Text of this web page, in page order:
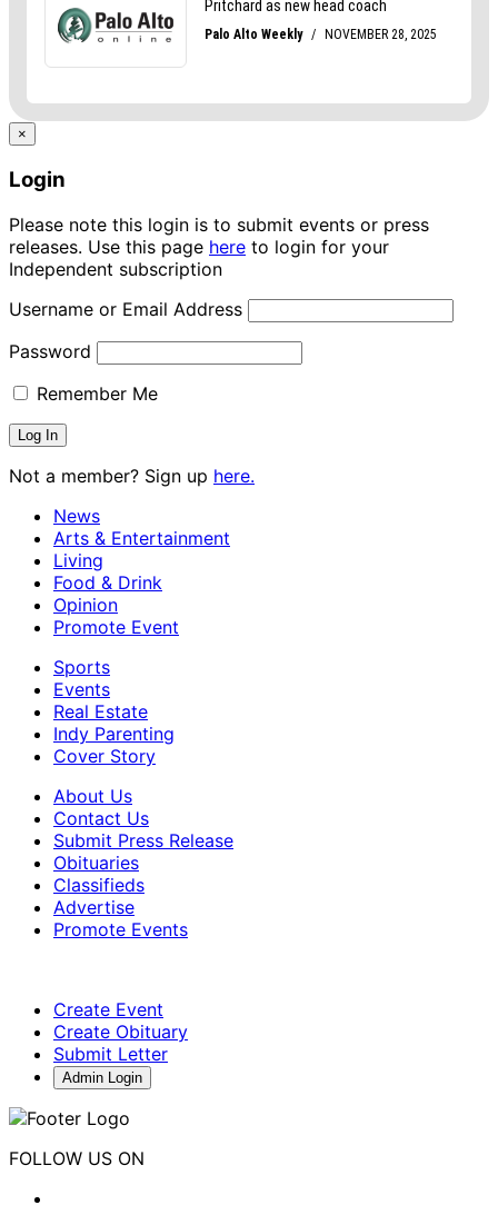
×
Login
Please note this login is to submit events or press
releases. Use this page here to login for your
Independent subscription
Username or Email Address
Password
Remember Me
Not a member? Sign up here.
News
Arts & Entertainment
Living
Food & Drink
Opinion
Promote Event
Sports
Events
Real Estate
Indy Parenting
Cover Story
About Us
Contact Us
Submit Press Release
Obituaries
Classifieds
Advertise
Promote Events
Create Event
Create Obituary
Submit Letter
Admin Login
FOLLOW US ON